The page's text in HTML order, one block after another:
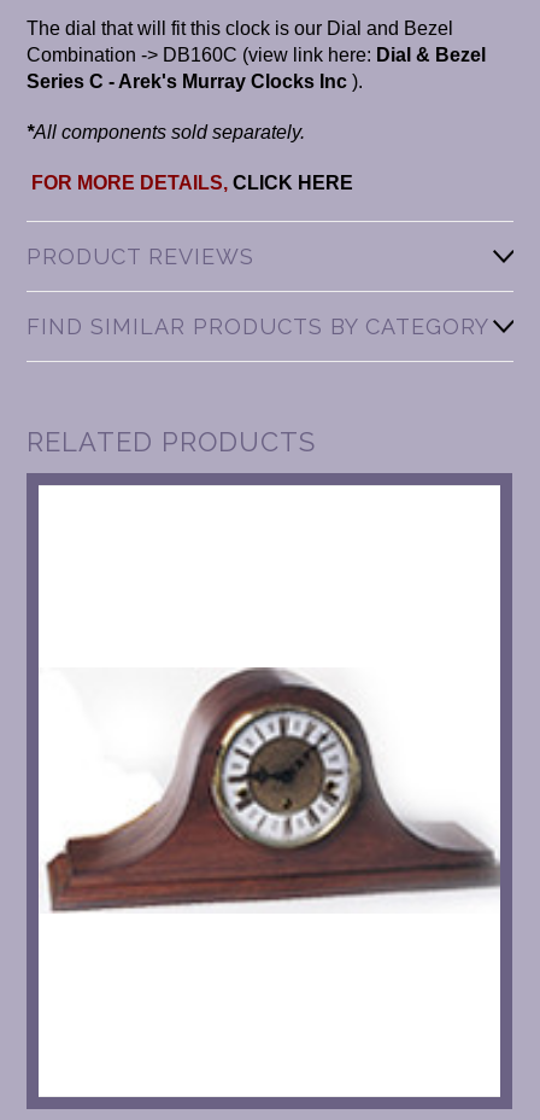
The dial that will fit this clock is our Dial and Bezel
Combination -> DB160C (view link here: Dial & Bezel
Series C - Arek's Murray Clocks Inc ).
*All components sold separately.
FOR MORE DETAILS, CLICK HERE
PRODUCT REVIEWS
FIND SIMILAR PRODUCTS BY CATEGORY
RELATED PRODUCTS